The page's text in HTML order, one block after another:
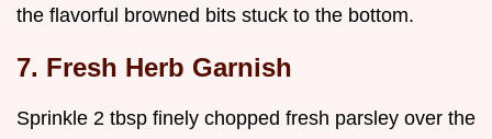
the flavorful browned bits stuck to the bottom.
7. Fresh Herb Garnish
Sprinkle 2 tbsp finely chopped fresh parsley over the